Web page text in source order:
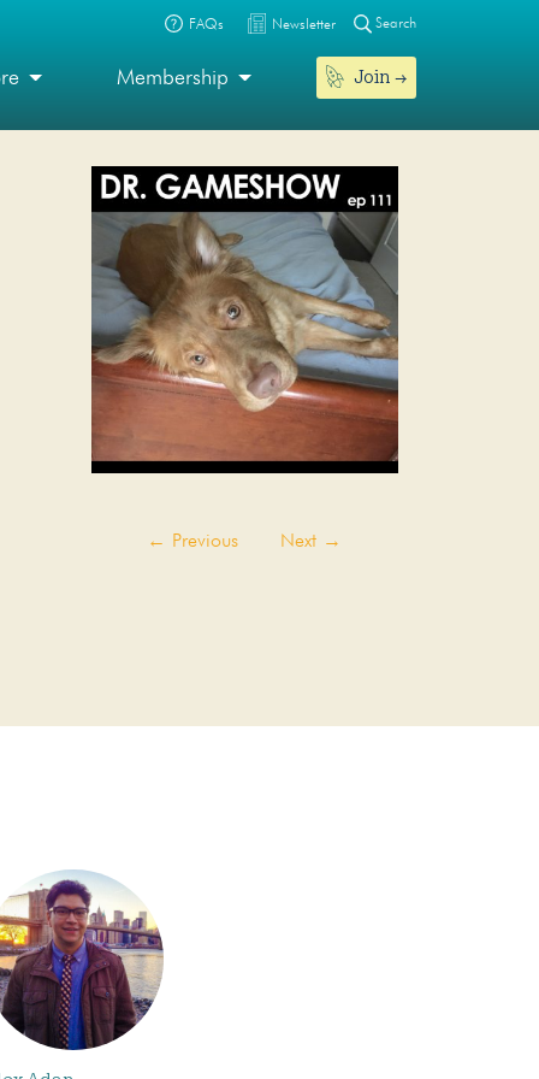
FAQs Newsletter Search
Membership Join
← Previous Next →